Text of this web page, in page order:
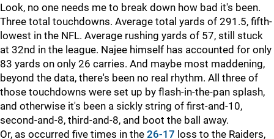
Look, no one needs me to break down how bad it's been.
Three total touchdowns. Average total yards of 291.5, fifth-
lowest in the NFL. Average rushing yards of 57, still stuck
at 32nd in the league. Najee himself has accounted for only
83 yards on only 26 carries. And maybe most maddening,
beyond the data, there's been no real rhythm. All three of
those touchdowns were set up by flash-in-the-pan splash,
and otherwise it's been a sickly string of first-and-10,
second-and-8, third-and-8, and boot the ball away.
Or, as occurred five times in the 26-17 loss to the Raiders,